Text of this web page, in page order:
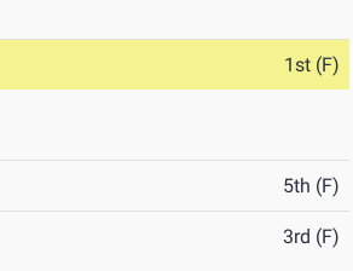
1st (F)
5th (F)
3rd (F)